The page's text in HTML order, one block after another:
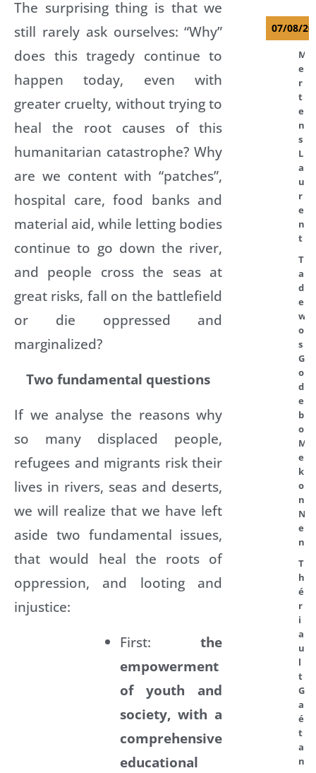
The surprising thing is that we
still rarely ask ourselves: “Why”
does this tragedy continue to
happen today, even with
greater cruelty, without trying to
heal the root causes of this
humanitarian catastrophe? Why
are we content with “patches”,
hospital care, food banks and
material aid, while letting bodies
continue to go down the river,
and people cross the seas at
great risks, fall on the battlefield
or die oppressed and
marginalized?
Two fundamental questions
If we analyse the reasons why
so many displaced people,
refugees and migrants risk their
lives in rivers, seas and deserts,
we will realize that we have left
aside two fundamental issues,
that would heal the roots of
oppression, and looting and
injustice:
First:the
empowerment
of youth and
society, with a
comprehensive
educational
07/08/
M
e
r
t
e
n
s
L
a
u
r
e
n
t
T
a
d
e
w
o
s
G
o
d
e
b
o
M
e
k
o
n
N
e
n
T
h
é
r
i
a
u
l
t
G
a
é
t
a
n